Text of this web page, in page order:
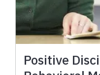
Positive